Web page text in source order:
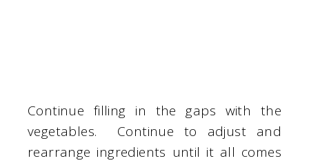
Continue filling in the gaps with the
vegetables. Continue to adjust and
rearrange ingredients until it all comes